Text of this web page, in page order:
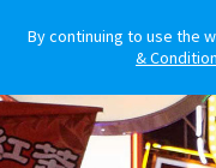
By continuing to use the
&